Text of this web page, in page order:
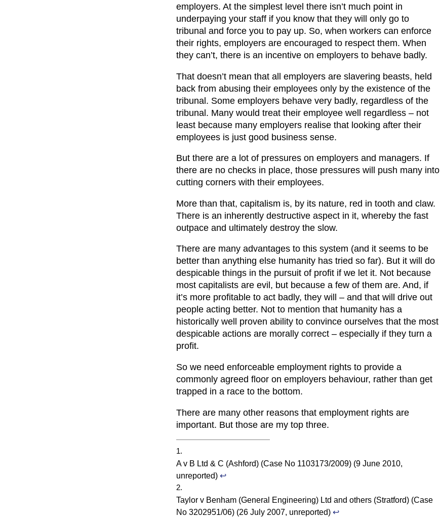
employers. At the simplest level there isn’t much point in
underpaying your staff if you know that they will only go to
tribunal and force you to pay up. So, when workers can enforce
their rights, employers are encouraged to respect them. When
they can’t, there is an incentive on employers to behave badly.
That doesn’t mean that all employers are slavering beasts, held
back from abusing their employees only by the existence of the
tribunal. Some employers behave very badly, regardless of the
tribunal. Many would treat their employee well regardless – not
least because many employers realise that looking after their
employees is just good business sense.
But there are a lot of pressures on employers and managers. If
there are no checks in place, those pressures will push many into
cutting corners with their employees.
More than that, capitalism is, by its nature, red in tooth and claw.
There is an inherently destructive aspect in it, whereby the fast
outpace and ultimately destroy the slow.
There are many advantages to this system (and it seems to be
better than anything else humanity has tried so far). But it will do
despicable things in the pursuit of profit if we let it. Not because
most capitalists are evil, but because a few of them are. And, if
it’s more profitable to act badly, they will – and that will drive out
people acting better. Not to mention that humanity has a
historically well proven ability to convince ourselves that the most
despicable actions are morally correct – especially if they turn a
profit.
So we need enforceable employment rights to provide a
commonly agreed floor on employers behaviour, rather than get
trapped in a race to the bottom.
There are many other reasons that employment rights are
important. But those are my top three.
A v B Ltd & C (Ashford) (Case No 1103173/2009) (9 June 2010,
unreported) ↩
Taylor v Benham (General Engineering) Ltd and others (Stratford) (Case
No 3202951/06) (26 July 2007, unreported) ↩